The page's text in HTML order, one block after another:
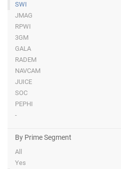
SWI
JMAG
RPWI
3GM
GALA
RADEM
NAVCAM
JUICE
SOC
PEPHI
-
By Prime Segment
All
Yes